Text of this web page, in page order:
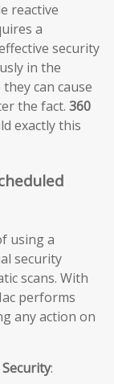
reactive
a
security
in the
can cause
the fact. 360
exactly this
using a
security
scans. With
performs
any action on
: